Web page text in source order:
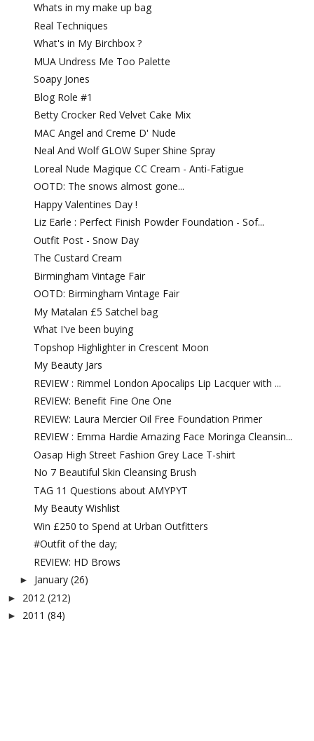
Whats in my make up bag
Real Techniques
What's in My Birchbox ?
MUA Undress Me Too Palette
Soapy Jones
Blog Role #1
Betty Crocker Red Velvet Cake Mix
MAC Angel and Creme D' Nude
Neal And Wolf GLOW Super Shine Spray
Loreal Nude Magique CC Cream - Anti-Fatigue
OOTD: The snows almost gone...
Happy Valentines Day !
Liz Earle : Perfect Finish Powder Foundation - Sof...
Outfit Post - Snow Day
The Custard Cream
Birmingham Vintage Fair
OOTD: Birmingham Vintage Fair
My Matalan £5 Satchel bag
What I've been buying
Topshop Highlighter in Crescent Moon
My Beauty Jars
REVIEW : Rimmel London Apocalips Lip Lacquer with ...
REVIEW: Benefit Fine One One
REVIEW: Laura Mercier Oil Free Foundation Primer
REVIEW : Emma Hardie Amazing Face Moringa Cleansin...
Oasap High Street Fashion Grey Lace T-shirt
No 7 Beautiful Skin Cleansing Brush
TAG 11 Questions about AMYPYT
My Beauty Wishlist
Win £250 to Spend at Urban Outfitters
#Outfit of the day;
REVIEW: HD Brows
► January (26)
► 2012 (212)
► 2011 (84)